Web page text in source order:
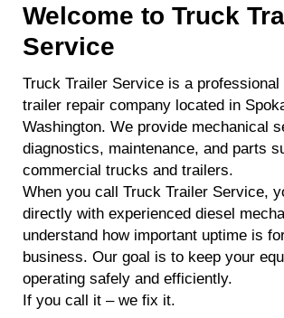
Welcome to Truck
Service
Truck Trailer Service is a
trailer repair company located in
Washington. We provide mechanical
diagnostics, maintenance, and parts
commercial trucks and trailers.
When you call Truck Trailer Service,
directly with experienced diesel
understand how important uptime is
business. Our goal is to keep your
operating safely and efficiently.
If you call it – we fix it.